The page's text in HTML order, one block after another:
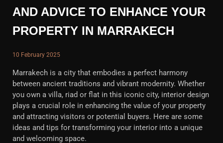
AND ADVICE TO ENHANCE YOUR
PROPERTY IN MARRAKECH
10 February 2025
Marrakech is a city that embodies a perfect harmony
between ancient traditions and vibrant modernity. Whether
you own a villa, riad or flat in this iconic city, interior design
plays a crucial role in enhancing the value of your property
and attracting visitors or potential buyers. Here are some
ideas and tips for transforming your interior into a unique
and welcoming space.